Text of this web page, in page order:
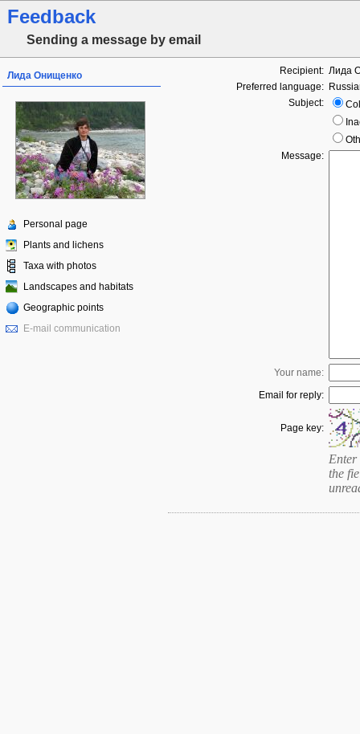
Feedback
Sending a message by email
Лида Онищенко
Personal page
Plants and lichens
Taxa with photos
Landscapes and habitats
Geographic points
E-mail communication
Recipient: Лида
Preferred language:
Subject:
Message:
Your name:
Email for reply:
Page key:
Enter
the